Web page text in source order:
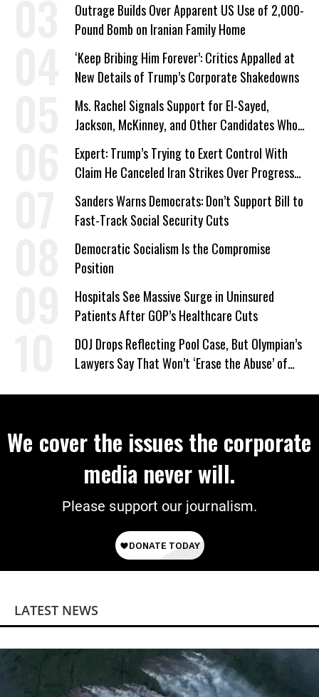
Outrage Builds Over Apparent US Use of 2,000-
Pound Bomb on Iranian Family Home
‘Keep Bribing Him Forever’: Critics Appalled at
New Details of Trump’s Corporate Shakedowns
Ms. Rachel Signals Support for El-Sayed,
Jackson, McKinney, and Other Candidates Who
‘Care About All Kids’
Expert: Trump’s Trying to Exert Control With
Claim He Canceled Iran Strikes Over Progress
on Deal
Sanders Warns Democrats: Don’t Support Bill to
Fast-Track Social Security Cuts
Democratic Socialism Is the Compromise
Position
Hospitals See Massive Surge in Uninsured
Patients After GOP’s Healthcare Cuts
DOJ Drops Reflecting Pool Case, But Olympian’s
Lawyers Say That Won’t ‘Erase the Abuse’ of
We cover the issues the corporate
media never will.
Please support our journalism.
LATEST NEWS